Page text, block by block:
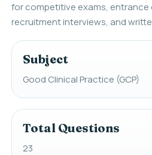
for competitive exams, entrance
recruitment interviews, and
Subject
Good Clinical Practice (GCP)
Total Questions
23